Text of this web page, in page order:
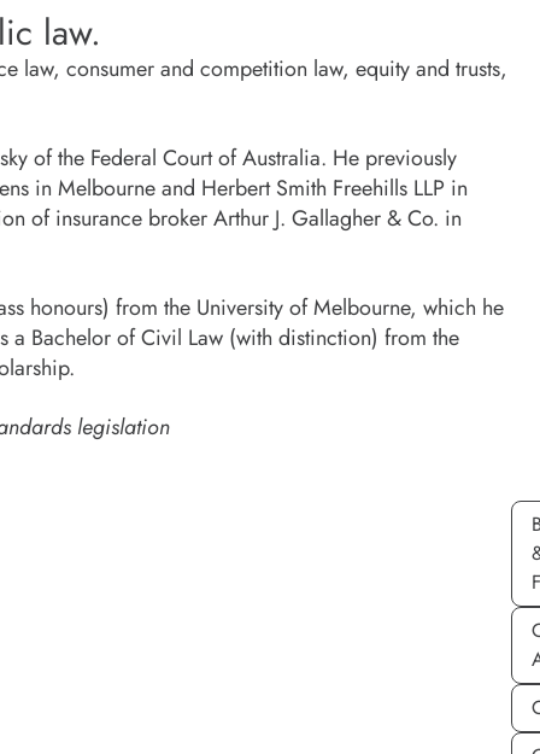
law.
law, consumer and competition law, equity and trusts,
of the Federal Court of Australia. He previously
in Melbourne and Herbert Smith Freehills LLP in
of insurance broker Arthur J. Gallagher & Co. in
honours) from the University of Melbourne, which he
a Bachelor of Civil Law (with distinction) from the
legislation